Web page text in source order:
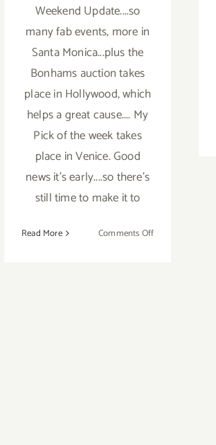
Weekend Update....so
many fab events, more in
Santa Monica...plus the
Bonhams auction takes
place in Hollywood, which
helps a great cause.... My
Pick of the week takes
place in Venice. Good
news it's early....so there's
still time to make it to
Read More Comments Offon